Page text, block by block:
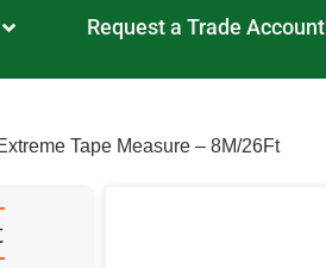
Request a Trade Account
Tape Measure – 8M/26Ft